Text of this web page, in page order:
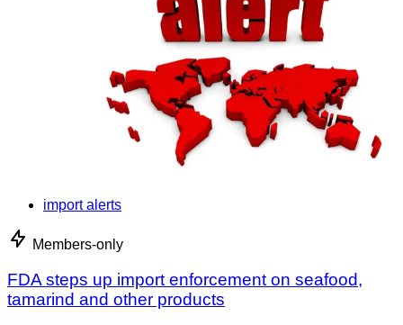
import alerts
Members-only
FDA steps up import enforcement on seafood,
tamarind and other products